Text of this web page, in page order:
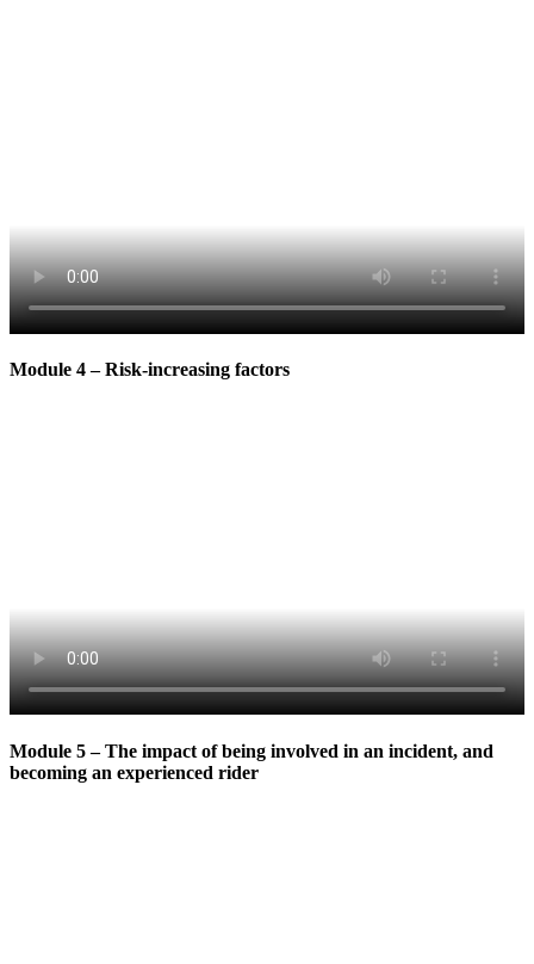
Module 4 – Risk-increasing factors
Module 5 – The impact of being involved in an incident, and
becoming an experienced rider